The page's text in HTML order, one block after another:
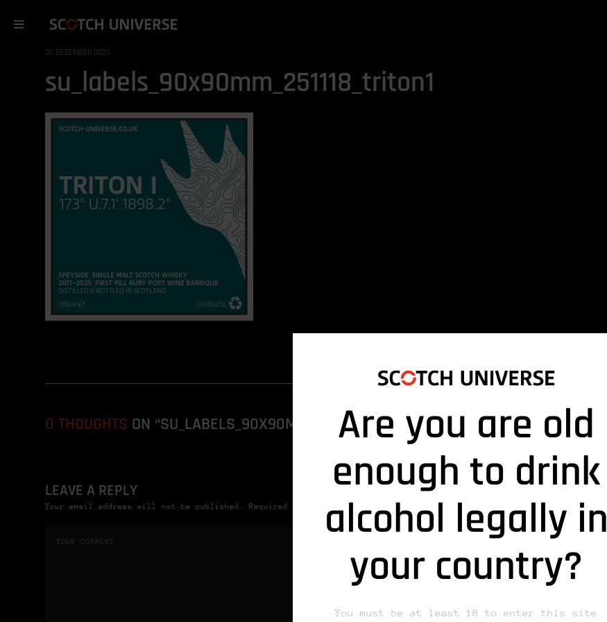
Are you are old
enough to drink
alcohol legally in
your country?
You must be at least 18 to enter this site
31. DEZEMBER 2025
su_labels_90x90mm_251118_triton1
0 THOUGHTS ON “SU_LABELS_90X90MM_251118_TRITON1”
LEAVE A REPLY
Your email address will not be published. Required fields are marked *